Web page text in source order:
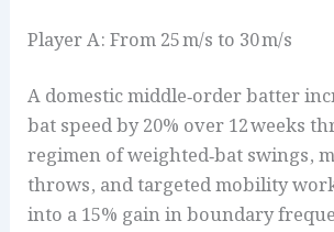
Player A: From 25 m/s to 30 m/s
A domestic middle‑order batter
bat speed by 20% over 12 weeks
regimen of weighted‑bat swings,
throws, and targeted mobility
into a 15% gain in boundary